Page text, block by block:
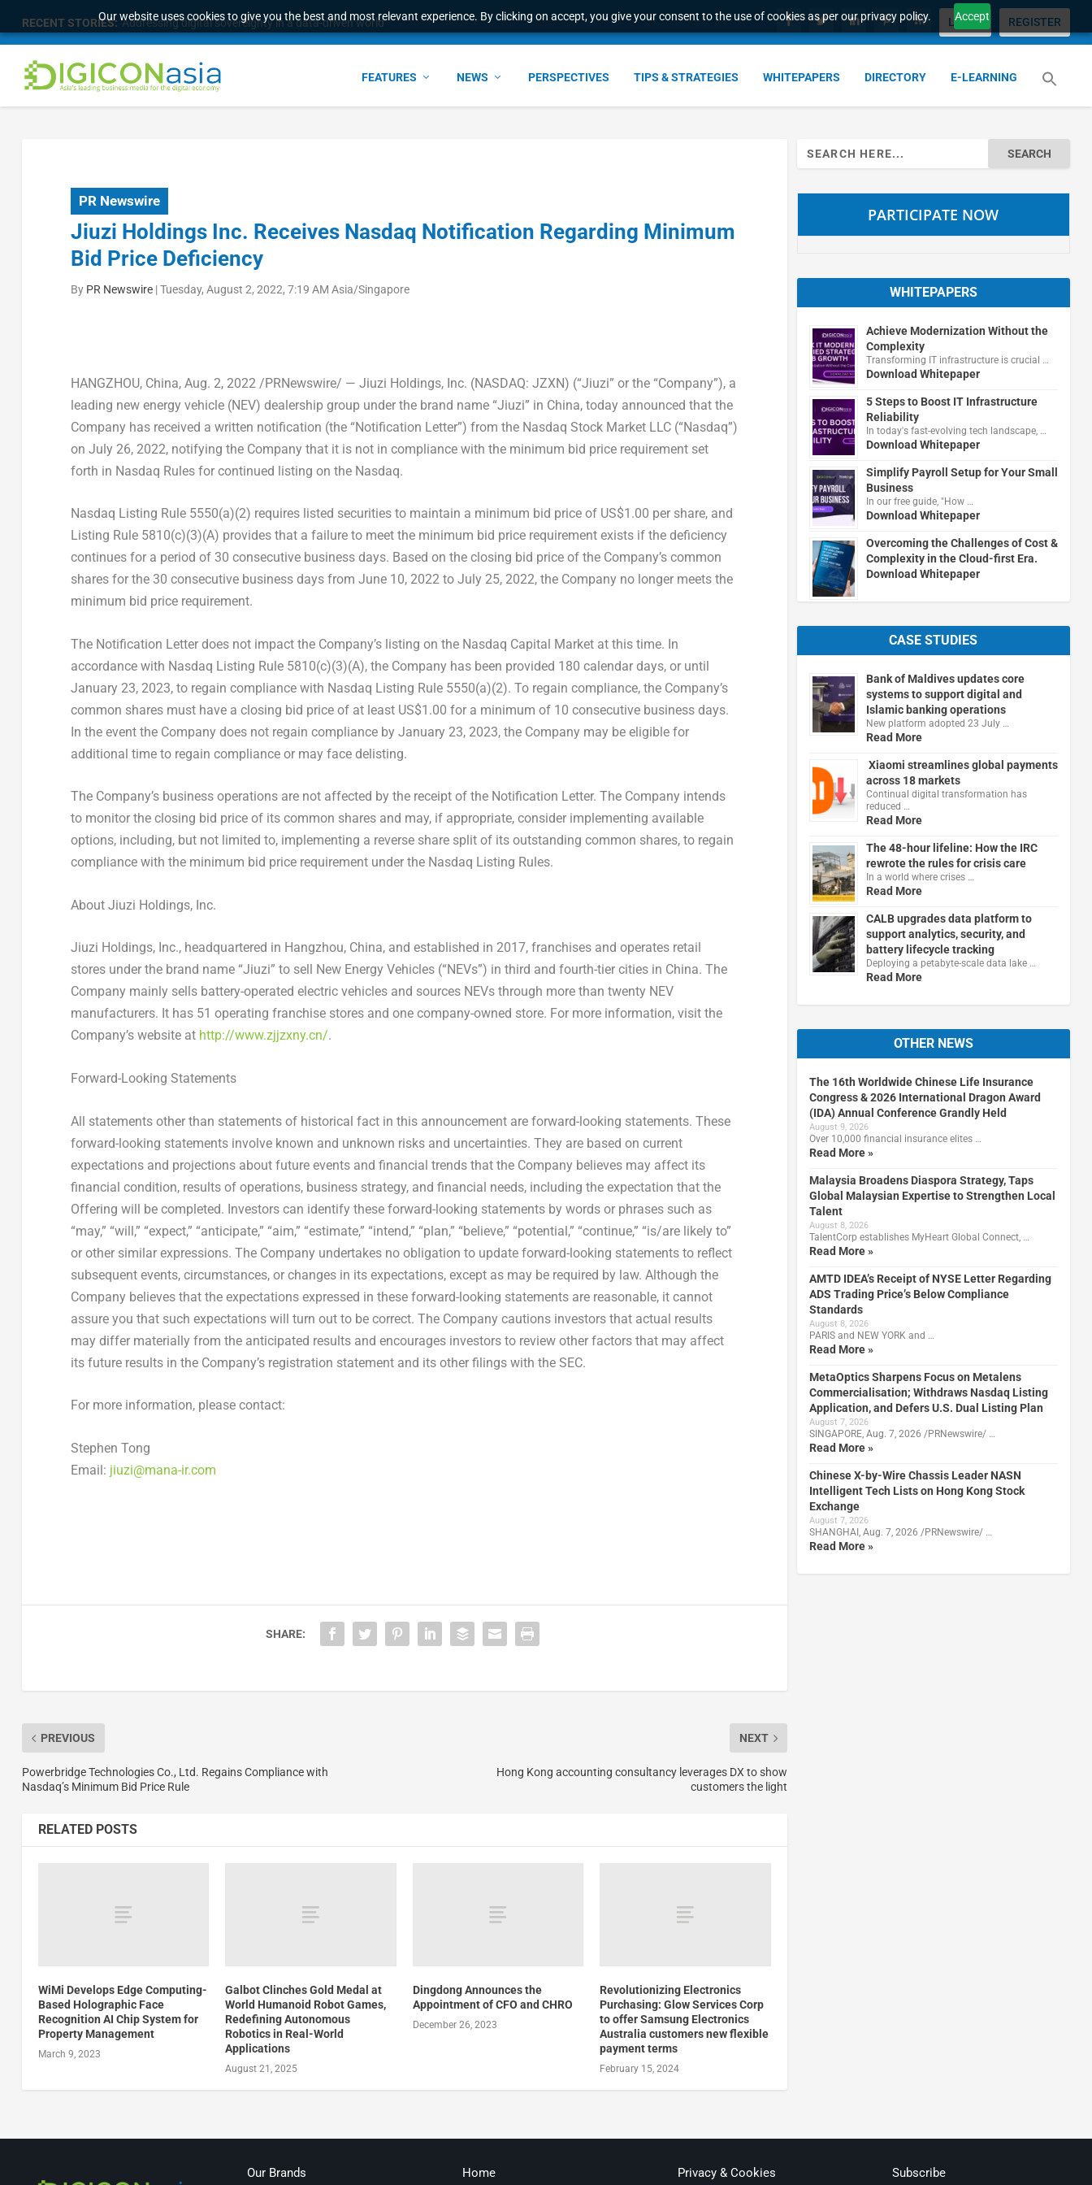
Our website uses cookies to give you the best and most relevant experience. By clicking on accept, you give your consent to the use of cookies as per our privacy policy. Accept
RECENT STORIES: Addressing digital sovereignty in a data-driven world LOGIN REGISTER
FEATURES NEWS PERSPECTIVES TIPS & STRATEGIES WHITEPAPERS DIRECTORY E-LEARNING
PR Newswire
Jiuzi Holdings Inc. Receives Nasdaq Notification Regarding Minimum
Bid Price Deficiency
By PR Newswire|Tuesday, August 2, 2022, 7:19 AM Asia/Singapore
HANGZHOU, China, Aug. 2, 2022 /PRNewswire/ — Jiuzi Holdings, Inc. (NASDAQ: JZXN) (“Jiuzi” or the “Company”), a
leading new energy vehicle (NEV) dealership group under the brand name “Jiuzi” in China, today announced thatthe
Company has received a written notification (the “Notification Letter”) from the Nasdaq Stock Market LLC (“Nasdaq”)
on July 26, 2022, notifying the Company that it is not in compliance with the minimum bid price requirement set
forth in Nasdaq Rules for continued listing on the Nasdaq.
Nasdaq Listing Rule 5550(a)(2) requires listed securities to maintain a minimum bid price of US$1.00 per share, and
Listing Rule 5810(c)(3)(A) provides that a failure to meet the minimum bid price requirement exists if the deficiency
continues for a period of 30 consecutive business days. Based on the closing bid price of the Company’s common
shares for the 30 consecutive business days from June 10, 2022to July 25, 2022, the Company no longer meets the
minimum bid price requirement.
The Notification Letter does not impact the Company’s listing on the Nasdaq Capital Market at this time. In
accordance with Nasdaq Listing Rule 5810(c)(3)(A), the Company has been provided 180 calendar days, or until
January 23, 2023, to regain compliance with Nasdaq Listing Rule 5550(a)(2). To regain compliance, the Company’s
common shares must have a closing bid price of at least US$1.00 for a minimum of 10 consecutive business days.
In the event the Company does not regain compliance by January 23, 2023, the Company may be eligible for
additional time to regain compliance or may face delisting.
The Company’s business operations are not affected by the receipt of the Notification Letter. The Company intends
to monitor the closing bid price of its common shares and may, if appropriate, consider implementing available
options, including, but not limited to, implementing a reverse share split of its outstanding common shares, to regain
compliance with the minimum bid price requirement under the Nasdaq Listing Rules.
About Jiuzi Holdings, Inc.
Jiuzi Holdings, Inc., headquartered in Hangzhou, China, and established in 2017, franchises and operates retail
stores under the brand name “Jiuzi” to sell New Energy Vehicles (“NEVs”) in third and fourth-tier cities in China. The
Company mainly sells battery-operated electric vehicles and sources NEVs through more than twenty NEV
manufacturers. It has 51 operating franchise stores and one company-owned store. For more information, visit the
Company’s website at http://www.zjjzxny.cn/.
Forward-Looking Statements
All statements other than statements of historical fact in this announcement are forward-looking statements. These
forward-looking statements involve known and unknown risks and uncertainties. They are based on current
expectations and projections about future events and financial trends that the Company believes may affect its
financial condition, results of operations, business strategy, and financial needs, including the expectation that the
Offering will be completed. Investors can identify these forward-looking statements by words or phrases such as
“may,” “will,” “expect,” “anticipate,” “aim,” “estimate,” “intend,” “plan,” “believe,” “potential,” “continue,” “is/are likely to”
or other similar expressions. The Company undertakes no obligation to update forward-looking statements to reflect
subsequent events, circumstances, or changes in its expectations, except as may be required by law. Although the
Company believes that the expectations expressed in these forward-looking statements are reasonable, it cannot
assure you that such expectations will turn out to be correct. The Company cautions investors that actual results
may differ materially from the anticipated results and encourages investors to review other factors that may affect
its future results in the Company’s registration statement and its other filings with the SEC.
For more information, please contact:
Stephen Tong
Email: jiuzi@mana-ir.com
SHARE:
PREVIOUS
Powerbridge Technologies Co., Ltd. Regains Compliance with
Nasdaq’s Minimum Bid Price Rule
NEXT
Hong Kong accounting consultancy leverages DX to show
customers the light
RELATED POSTS
WiMi Develops Edge Computing-
Based Holographic Face
Recognition AI Chip System for
Property Management
March 9, 2023
Galbot Clinches Gold Medal at
World Humanoid Robot Games,
Redefining Autonomous
Robotics in Real-World
Applications
August 21, 2025
Dingdong Announces the
Appointment of CFO and CHRO
December 26, 2023
Revolutionizing Electronics
Purchasing: Glow Services Corp
to offer Samsung Electronics
Australia customers new flexible
payment terms
February 15, 2024
Search
for:
PARTICIPATE NOW
WHITEPAPERS
Achieve Modernization Without the
Complexity
Transforming IT infrastructure is crucial …
Download Whitepaper
5 Steps to Boost IT Infrastructure
Reliability
In today's fast-evolving tech landscape, …
Download Whitepaper
Simplify Payroll Setup for Your Small
Business
In our free guide, "How …
Download Whitepaper
Overcoming the Challenges of Cost &
Complexity in the Cloud-first Era.
Download Whitepaper
CASE STUDIES
Bank of Maldives updates core
systems to support digital and
Islamic banking operations
New platform adopted 23 July …
Read More
Xiaomi streamlines global payments
across 18 markets
Continual digital transformation has
reduced …
Read More
The 48-hour lifeline: How the IRC
rewrote the rules for crisis care
In a world where crises …
Read More
CALB upgrades data platform to
support analytics, security, and
battery lifecycle tracking
Deploying a petabyte-scale data lake …
Read More
OTHER NEWS
The 16th Worldwide Chinese Life Insurance
Congress & 2026 International Dragon Award
(IDA) Annual Conference Grandly Held
August 9, 2026
Over 10,000 financial insurance elites …
Read More »
Malaysia Broadens Diaspora Strategy, Taps
Global Malaysian Expertise to Strengthen Local
Talent
August 8, 2026
TalentCorp establishes MyHeart Global Connect, …
Read More »
AMTD IDEA’s Receipt of NYSE Letter Regarding
ADS Trading Price’s Below Compliance
Standards
August 8, 2026
PARIS and NEW YORK and …
Read More »
MetaOptics Sharpens Focus on Metalens
Commercialisation; Withdraws Nasdaq Listing
Application, and Defers U.S. Dual Listing Plan
August 7, 2026
SINGAPORE, Aug. 7, 2026 /PRNewswire/ …
Read More »
Chinese X-by-Wire Chassis Leader NASN
Intelligent Tech Lists on Hong Kong Stock
Exchange
August 7, 2026
SHANGHAI, Aug. 7, 2026 /PRNewswire/ …
Read More »
Our Brands Home Privacy & Cookies Subscribe